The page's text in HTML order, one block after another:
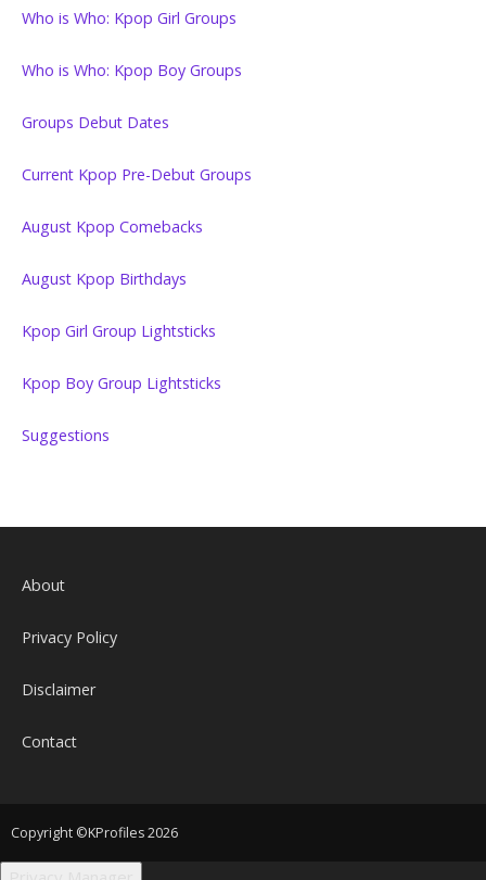
Who is Who: Kpop Girl Groups
Who is Who: Kpop Boy Groups
Groups Debut Dates
Current Kpop Pre-Debut Groups
August Kpop Comebacks
August Kpop Birthdays
Kpop Girl Group Lightsticks
Kpop Boy Group Lightsticks
Suggestions
About
Privacy Policy
Disclaimer
Contact
Copyright ©KProfiles 2026